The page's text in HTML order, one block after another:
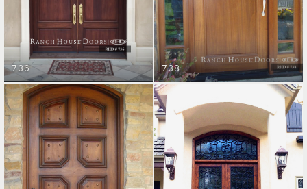
ENTRY DOORS
GET STARTED
736
ENTRY DOORS
GET STARTED
738